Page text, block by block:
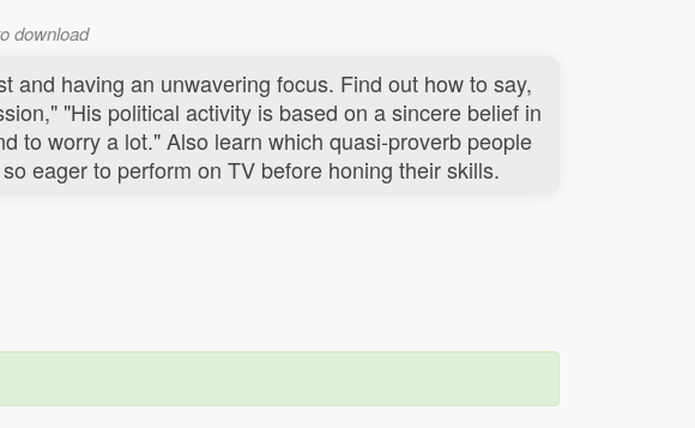
download
and having an unwavering focus. Find out how to say,
"His political activity is based on a sincere belief in
to worry a lot." Also learn which quasi-proverb people
eager to perform on TV before honing their skills.